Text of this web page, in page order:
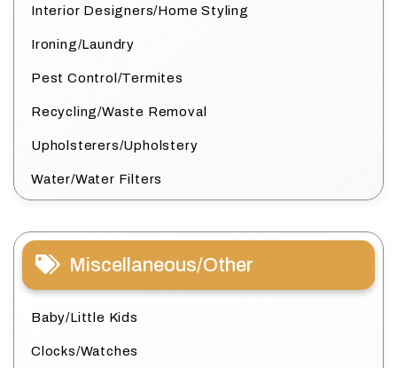
Interior Designers/Home Styling
Ironing/Laundry
Pest Control/Termites
Recycling/Waste Removal
Upholsterers/Upholstery
Water/Water Filters
Miscellaneous/Other
Baby/Little Kids
Clocks/Watches